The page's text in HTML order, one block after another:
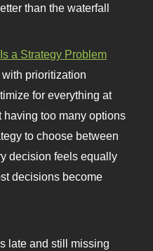
than the waterfall
a Strategy Problem
prioritization
for everything at
too many options
to choose between
decision feels equally
decisions become
late and still missing